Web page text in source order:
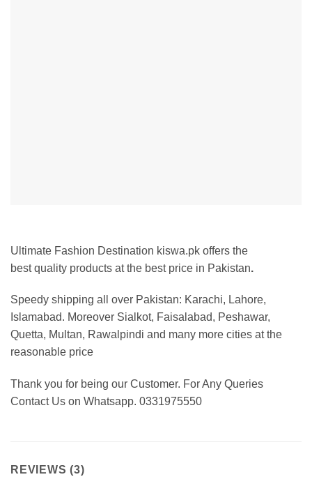
Ultimate Fashion Destination kiswa.pk offers the
best quality products at the best price in Pakistan.
Speedy shipping all over Pakistan: Karachi, Lahore,
Islamabad. Moreover Sialkot, Faisalabad, Peshawar,
Quetta, Multan, Rawalpindi and many more cities at the
reasonable price
Thank you for being our Customer. For Any Queries
Contact Us on Whatsapp. 0331975550
REVIEWS (3)